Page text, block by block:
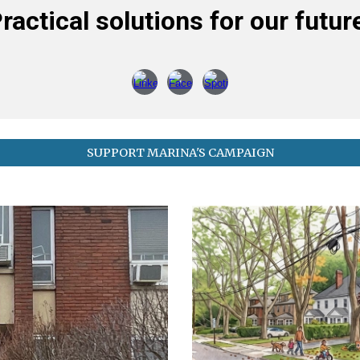
solutions for our
SUPPORT MARINA'S CAMPAIGN